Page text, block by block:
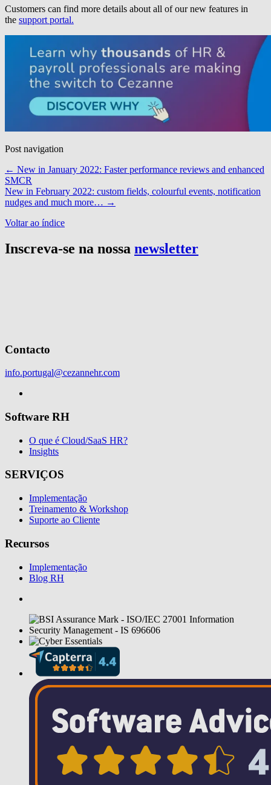
Customers can find more details about all of our new features in
the support portal.
Post navigation
← New in January 2022: Faster performance reviews and enhanced
SMCR
New in February 2022: custom fields, colourful events, notification
nudges and much more… →
Voltar ao índice
Inscreva-se na nossa newsletter
Contacto
info.portugal@cezannehr.com
Software RH
O que é Cloud/SaaS HR?
Insights
SERVIÇOS
Implementação
Treinamento & Workshop
Suporte ao Cliente
Recursos
Implementação
Blog RH